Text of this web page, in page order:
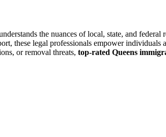
the nuances of local, state, and
these legal professionals empower
or removal threats, top-rated Queens